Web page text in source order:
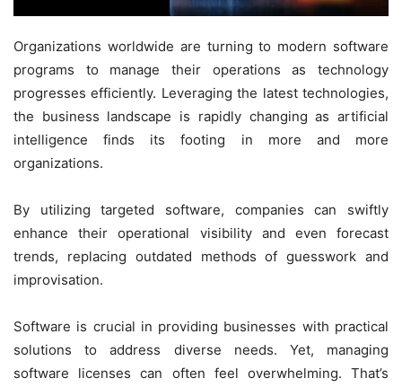
Organizations worldwide are turning to modern software
programs to manage their operations as technology
progresses efficiently. Leveraging the latest technologies,
the business landscape is rapidly changing as artificial
intelligence finds its footing in more and more
organizations.
By utilizing targeted software, companies can swiftly
enhance their operational visibility and even forecast
trends, replacing outdated methods of guesswork and
improvisation.
Software is crucial in providing businesses with practical
solutions to address diverse needs. Yet, managing
software licenses can often feel overwhelming. That’s